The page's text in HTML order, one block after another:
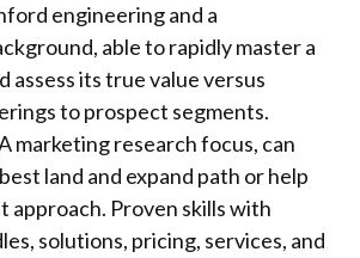
engineering and a
able to rapidly master a
assess its true value versus
to prospect segments.
marketing research focus, can
land and expand path or help
approach. Proven skills with
solutions, pricing, services, and